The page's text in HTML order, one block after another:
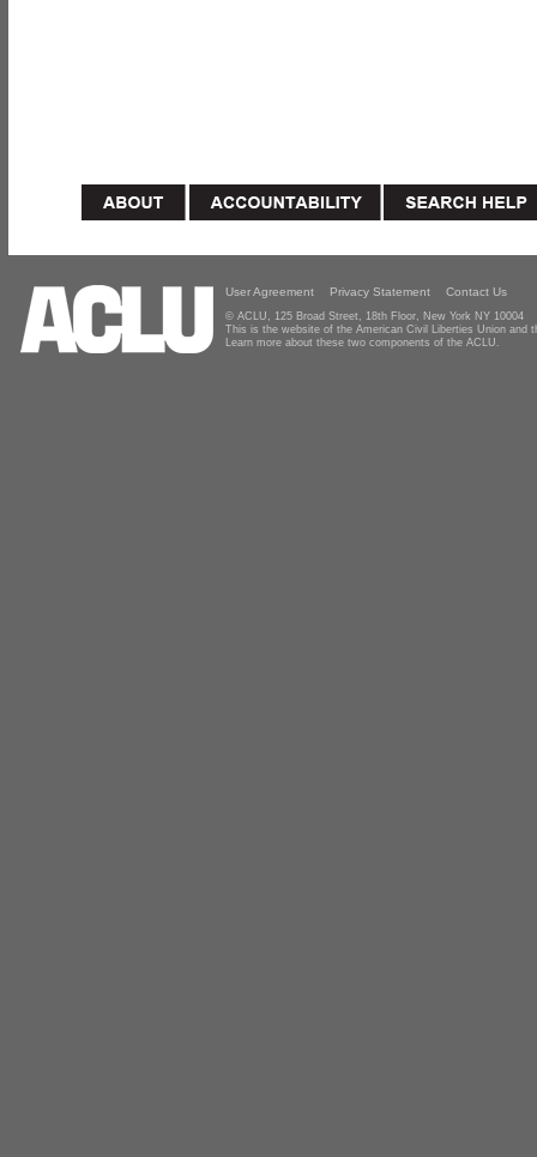
User Agreement Privacy Statement Contact Us
© ACLU, 125 Broad Street, 18th Floor, New York NY 10004
This is the website of the American Civil Liberties Union and
Learn more about these two components of the ACLU.